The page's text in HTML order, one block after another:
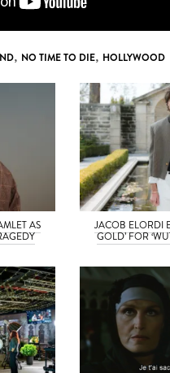
, NO TIME TO DIE, HOLLYWOOD
AS JACOB ELORDI
GOLD’ FOR